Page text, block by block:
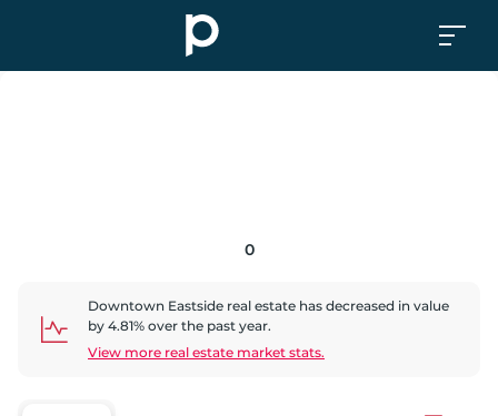
0
Downtown Eastside real estate has decreased in value
by 4.81% over the past year.
View more real estate market stats.